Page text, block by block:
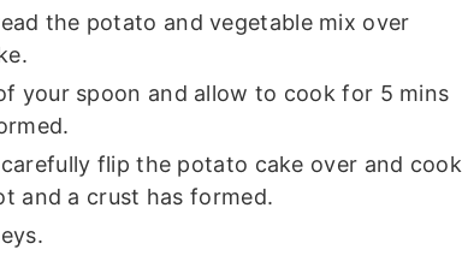
the potato and vegetable mix over
your spoon and allow to cook for 5 mins
flip the potato cake over and cook
and a crust has formed.